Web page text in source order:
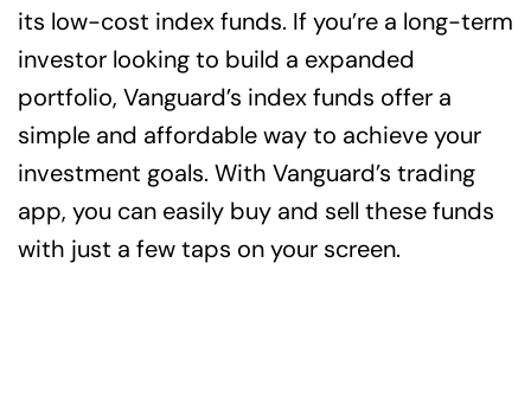
its low-cost index funds. If you’re a long-term
investor looking to build a expanded
portfolio, Vanguard’s index funds offer a
simple and affordable way to achieve your
investment goals. With Vanguard’s trading
app, you can easily buy and sell these funds
with just a few taps on your screen.